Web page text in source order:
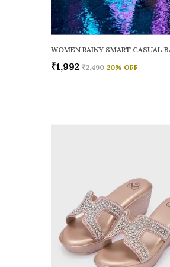
₹1,992 ₹2,490 20% OFF